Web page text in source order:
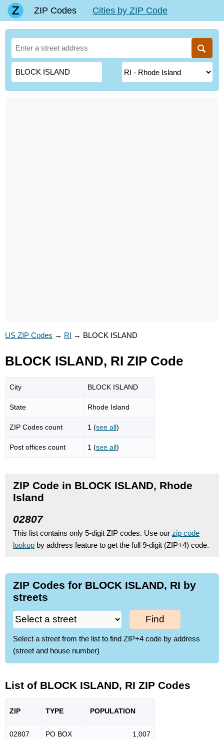
ZIP Codes Cities by ZIP Code
US ZIP Codes → RI → BLOCK ISLAND
BLOCK ISLAND, RI ZIP Code
City BLOCK ISLAND
State Rhode Island
ZIP Codes count 1 (see all)
Post offices count 1 (see all)
ZIP Code in BLOCK ISLAND, Rhode
Island
02807
This list contains only 5-digit ZIP codes. Use our zip code
lookup by address feature to get the full 9-digit (ZIP+4) code.
ZIP Codes for BLOCK ISLAND, RI by
streets
Find
Select a street from the list to find ZIP+4 code by address
(street and house number)
List of BLOCK ISLAND, RI ZIP Codes
ZIP TYPE POPULATION
02807 PO BOX 1,007